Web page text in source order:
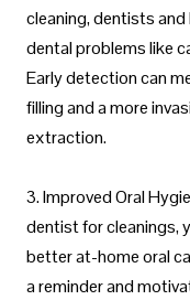
cleaning, dentists
dental problems like
Early detection can
filling and a more
extraction.
3. Improved Oral
dentist for cleanings,
better at-home oral
a reminder and